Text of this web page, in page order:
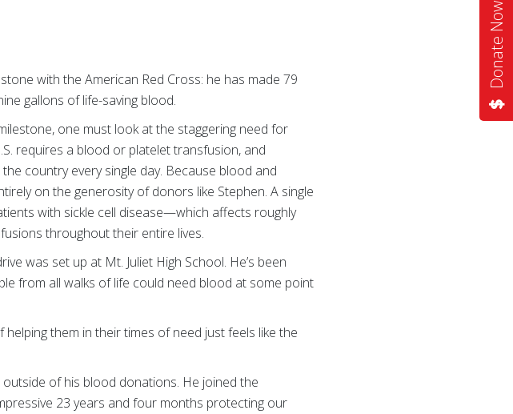
Donate Now
with the American Red Cross: he has made 79
gallons of life-saving blood.
one must look at the staggering need for
requires a blood or platelet transfusion, and
country every single day. Because blood and
on the generosity of donors like Stephen. A single
with sickle cell disease—which affects roughly
throughout their entire lives.
was set up at Mt. Juliet High School. He’s been
from all walks of life could need blood at some point
helping them in their times of need just feels like the
of his blood donations. He joined the
23 years and four months protecting our